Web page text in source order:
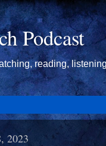
Podcast
reading,
2023